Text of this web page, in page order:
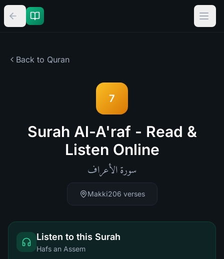
Back to Quran
7
Surah Al-A'raf - Read &
Listen Online
سورة الأعراف
Makki206 verses
Listen to this Surah
Hafs an Assem